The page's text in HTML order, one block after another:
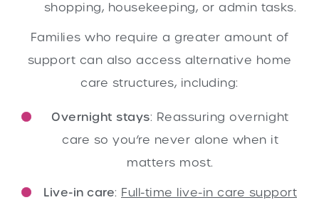
shopping, housekeeping, or admin tasks.
Families who require a greater amount of
support can also access alternative home
care structures, including:
Overnight stays: Reassuring overnight
care so you’re never alone when it
matters most.
Live-in care: Full-time live-in care support